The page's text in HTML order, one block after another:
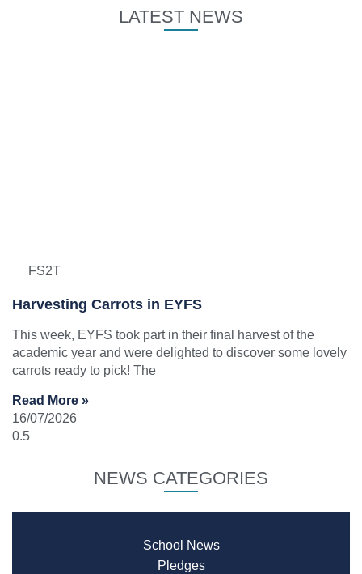
LATEST NEWS
FS2T
Harvesting Carrots in EYFS
This week, EYFS took part in their final harvest of the
academic year and were delighted to discover some lovely
carrots ready to pick! The
Read More »
16/07/2026
NEWS CATEGORIES
School News
Pledges